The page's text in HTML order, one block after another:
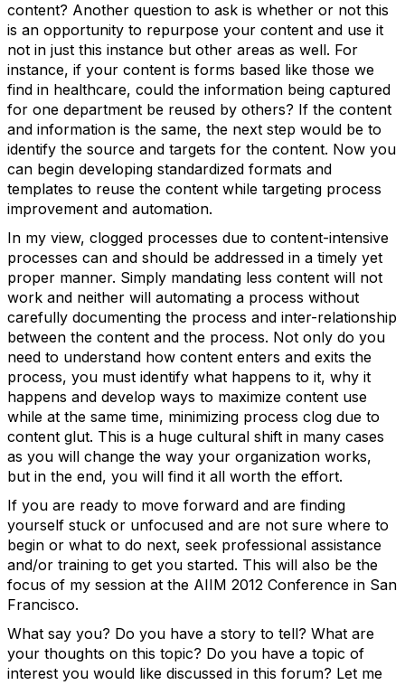
content? Another question to ask is whether or not this
is an opportunity to repurpose your content and use it
not in just this instance but other areas as well. For
instance, if your content is forms based like those we
find in healthcare, could the information being captured
for one department be reused by others? If the content
and information is the same, the next step would be to
identify the source and targets for the content. Now you
can begin developing standardized formats and
templates to reuse the content while targeting process
improvement and automation.
In my view, clogged processes due to content-intensive
processes can and should be addressed in a timely yet
proper manner. Simply mandating less content will not
work and neither will automating a process without
carefully documenting the process and inter-relationship
between the content and the process. Not only do you
need to understand how content enters and exits the
process, you must identify what happens to it, why it
happens and develop ways to maximize content use
while at the same time, minimizing process clog due to
content glut. This is a huge cultural shift in many cases
as you will change the way your organization works,
but in the end, you will find it all worth the effort.
If you are ready to move forward and are finding
yourself stuck or unfocused and are not sure where to
begin or what to do next, seek professional assistance
and/or training to get you started. This will also be the
focus of my session at the AIIM 2012 Conference in San
Francisco.
What say you? Do you have a story to tell? What are
your thoughts on this topic? Do you have a topic of
interest you would like discussed in this forum? Let me